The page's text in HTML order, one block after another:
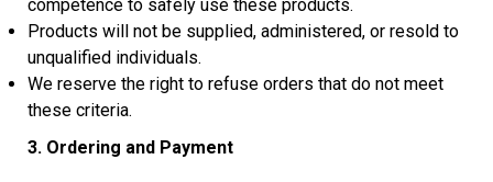
competence to safely use these products.
Products will not be supplied, administered, or resold to
unqualified individuals.
We reserve the right to refuse orders that do not meet
these criteria.
3. Ordering and Payment